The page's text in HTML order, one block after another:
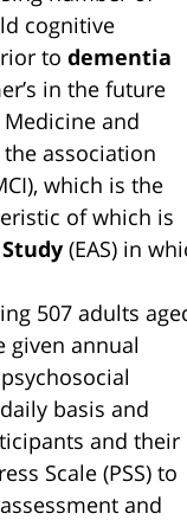
cognitive
to dementia
in the future
and
association
which is the
of which is
(EAS) in
507 adults
given annual
basis and
and their
Scale (PSS) to
and